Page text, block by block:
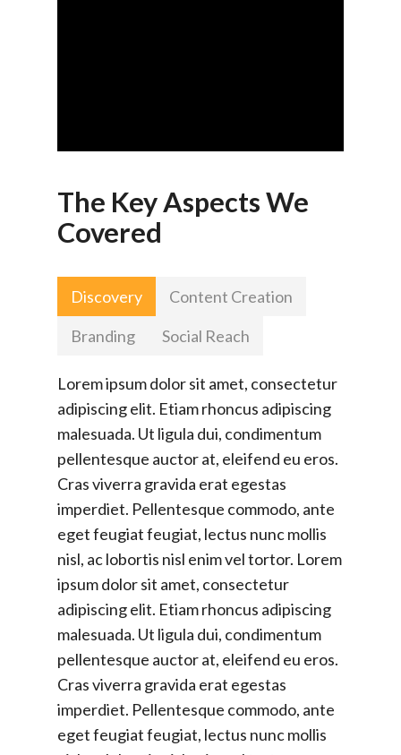
The Key Aspects We
Covered
Discovery
Content Creation
Branding
Social Reach
Lorem ipsum dolor sit amet, consectetur
adipiscing elit. Etiam rhoncus adipiscing
malesuada. Ut ligula dui, condimentum
pellentesque auctor at, eleifend eu eros.
Cras viverra gravida erat egestas
imperdiet. Pellentesque commodo, ante
eget feugiat feugiat, lectus nunc mollis
nisl, ac lobortis nisl enim vel tortor. Lorem
ipsum dolor sit amet, consectetur
adipiscing elit. Etiam rhoncus adipiscing
malesuada. Ut ligula dui, condimentum
pellentesque auctor at, eleifend eu eros.
Cras viverra gravida erat egestas
imperdiet. Pellentesque commodo, ante
eget feugiat feugiat, lectus nunc mollis